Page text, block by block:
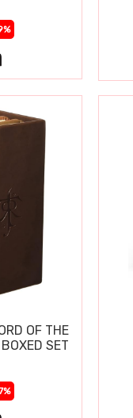
OF THE
SET